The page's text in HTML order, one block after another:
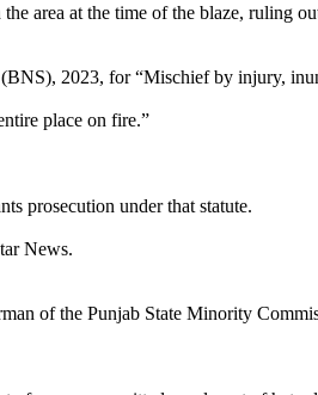
area at the time of the blaze, ruling
2023, for “Mischief by injury,
place on fire.”
prosecution under that statute.
News.
of the Punjab State Minority